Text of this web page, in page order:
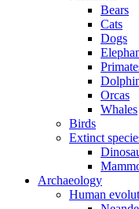
Bears
Cats
Dogs
Orcas
Whales
Birds
Extinct
Archaeology
Human